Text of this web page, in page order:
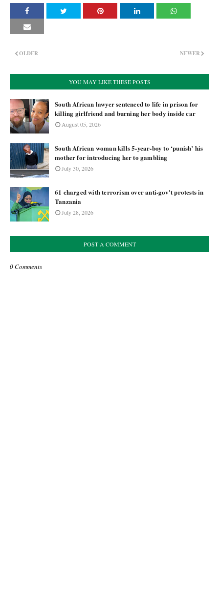
NEWER
OLDER
YOU MAY LIKE THESE POSTS
South African lawyer sentenced to life in prison for
killing girlfriend and burning her body inside car
August 05, 2026
South African woman kills 5-year-boy to ‘punish’ his
mother for introducing her to gambling
July 30, 2026
61 charged with terrorism over anti-gov't protests in
Tanzania
July 28, 2026
POST A COMMENT
0 Comments